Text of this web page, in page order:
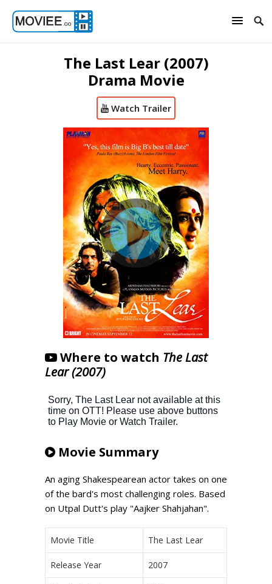
The Last Lear (2007)
Drama Movie
Watch Trailer
Where to watch The Last
Lear (2007)
Movie Summary
An aging Shakespearean actor takes on one
of the bard's most challenging roles. Based
on Utpal Dutt's play "Aajker Shahjahan".
Movie Title The Last Lear
Release Year 2007